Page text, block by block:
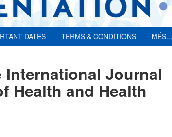
DATES TERMS & CONDITIONS MÉS...
International Journal
Health and Health